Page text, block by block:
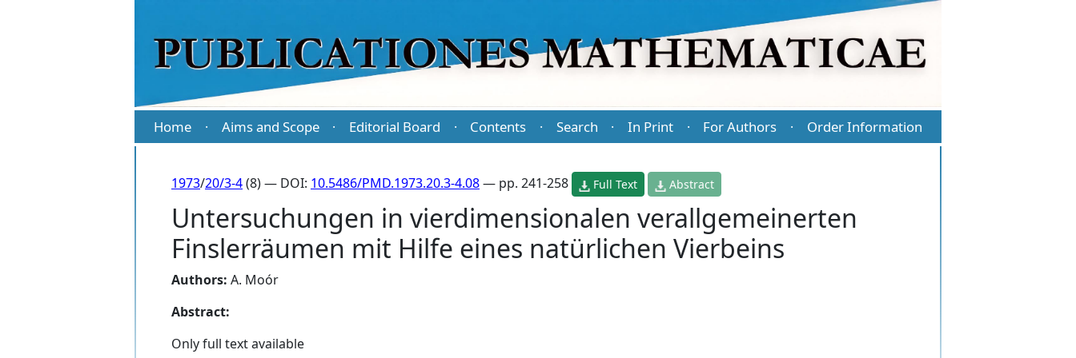
Home · Aims and Scope · Editorial Board · Contents · Search · In Print · For Authors · Order Information
1973/20/3-4(8) — DOI: 10.5486/PMD.1973.20.3-4.08— pp. 241-258 Full Text Abstract
Untersuchungen in vierdimensionalen verallgemeinerten
Finslerräumen mit Hilfe eines natürlichen Vierbeins
Authors: A. Moór
Abstract:
Only full text available